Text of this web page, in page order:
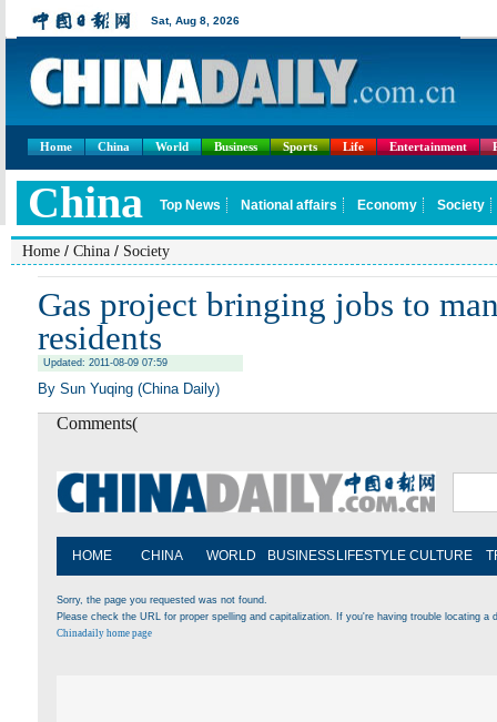
Home China World Business Sports Life Entertainment
Home / China / Society
Gas project bringing jobs to
residents
Updated: 2011-08-09 07:59
By Sun Yuqing (China Daily)
Comments(
HOME CHINA WORLD BUSINESS LIFESTYLE CULTURE
Sorry, the page you requested was not found.
Please check the URL for proper spelling and capitalization. If you're having trouble locating
Chinadaily home page